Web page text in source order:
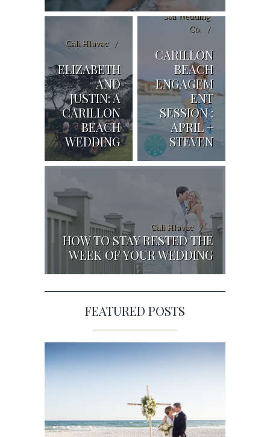
Cali Hlavac
ELIZABETH
AND
JUSTIN: A
CARILLON
BEACH
WEDDING
30a Wedding
Co.
CARILLON
BEACH
ENGAGEM
ENT
SESSION :
APRIL +
STEVEN
Cali Hlavac
HOW TO STAY RESTED THE
WEEK OF YOUR WEDDING
FEATURED POSTS